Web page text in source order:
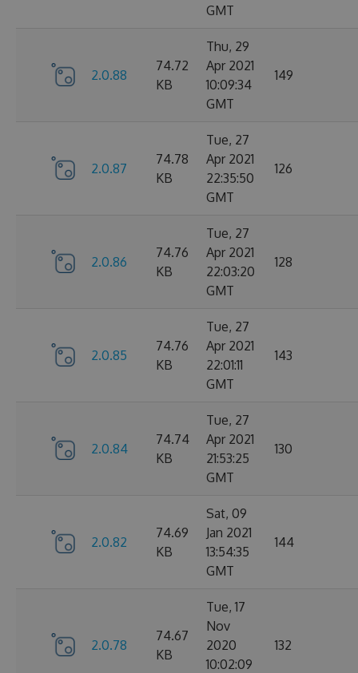
GMT
2.0.88
74.72
KB
Thu, 29
Apr 2021
10:09:34
GMT
149
2.0.87
74.78
KB
Tue, 27
Apr 2021
22:35:50
GMT
126
2.0.86
74.76
KB
Tue, 27
Apr 2021
22:03:20
GMT
128
2.0.85
74.76
KB
Tue, 27
Apr 2021
22:01:11
GMT
143
2.0.84
74.74
KB
Tue, 27
Apr 2021
21:53:25
GMT
130
2.0.82
74.69
KB
Sat, 09
Jan 2021
13:54:35
GMT
144
2.0.78
74.67
KB
Tue, 17
Nov
2020
10:02:09
132